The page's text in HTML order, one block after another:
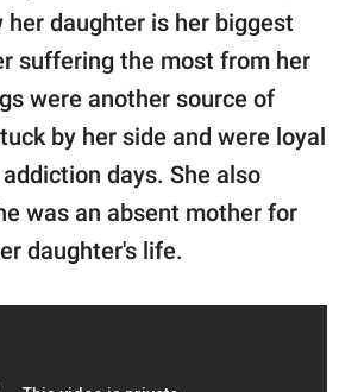
her daughter is her biggest
suffering the most from her
were another source of
by her side and were loyal
days. She also
was an absent mother for
daughter's life.